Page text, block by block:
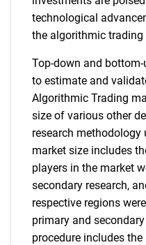
technological
the algorithmic trading
Top-down and
to estimate and
Algorithmic Trading
size of various other
research methodology
market size includes
players in the market
secondary research,
respective regions
primary and
procedure includes